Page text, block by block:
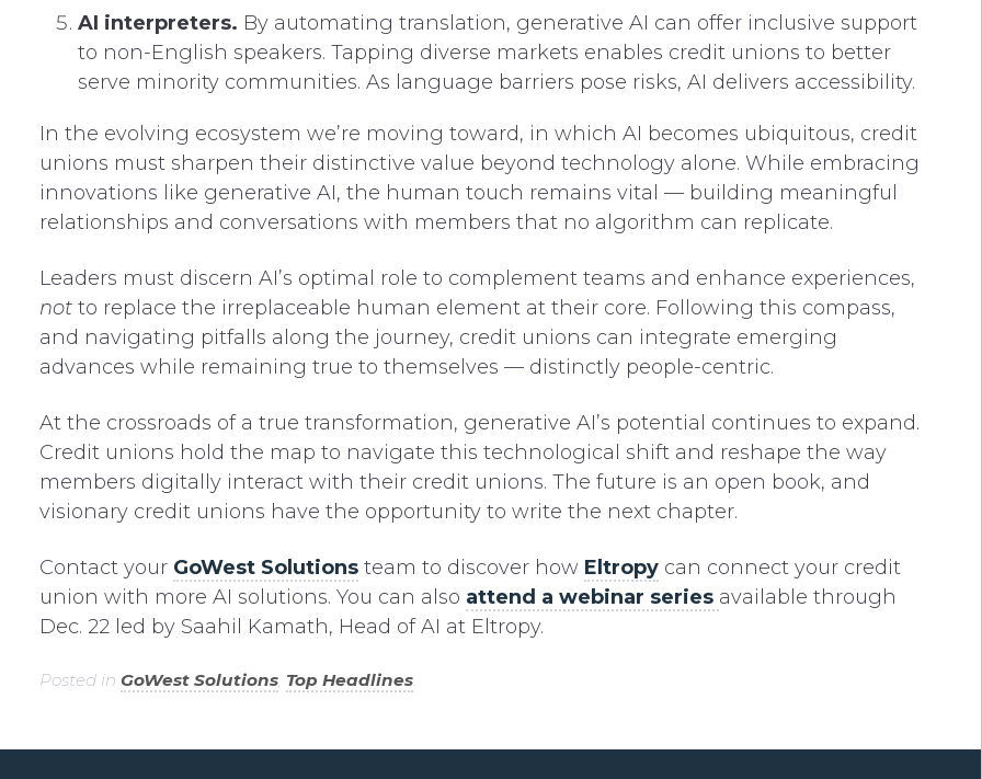
AI interpreters. By automating translation, generative AI can offer inclusive support
to non-English speakers. Tapping diverse markets enables credit unions to better
serve minority communities. As language barriers pose risks, AI delivers accessibility.
In the evolving ecosystem we’re moving toward, in which AI becomes ubiquitous, credit
unions must sharpen their distinctive value beyond technology alone. While embracing
innovations like generative AI, the human touch remains vital — building meaningful
relationships and conversations with members that no algorithm can replicate.
Leaders must discern AI’s optimal role to complement teams and enhance experiences,
notto replace the irreplaceable human element at their core. Following this compass,
and navigating pitfalls along the journey, credit unions can integrate emerging
advances while remaining true to themselves — distinctly people-centric.
At the crossroads of a true transformation, generative AI’s potential continues to expand.
Credit unions hold the map to navigate this technological shift and reshape the way
members digitally interact with their credit unions. The future is an open book, and
visionary credit unions have the opportunity to write the next chapter.
Contact your GoWest Solutionsteam to discover how Eltropycan connect your credit
union with more AI solutions. You can also attend a webinar series available through
Dec. 22 led by Saahil Kamath, Head of AI at Eltropy.
Posted in GoWest Solutions, Top Headlines.